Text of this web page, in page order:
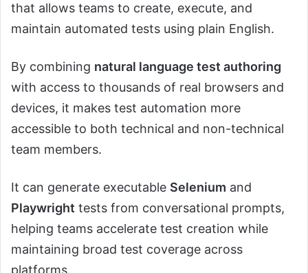
that allows teams to create, execute, and
maintain automated tests using plain English.
By combining natural language test authoring
with access to thousands of real browsers and
devices, it makes test automation more
accessible to both technical and non-technical
team members.
It can generate executable Selenium and
Playwright tests from conversational prompts,
helping teams accelerate test creation while
maintaining broad test coverage across